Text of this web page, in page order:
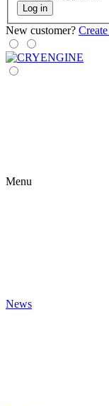
Log in
New customer?
Menu
News